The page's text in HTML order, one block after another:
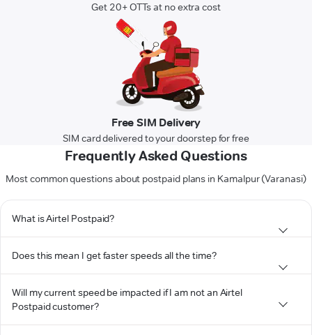
Get 20+ OTTs at no extra cost
Free SIM Delivery
SIM card delivered to your doorstep for free
Frequently Asked Questions
Most common questions about postpaid plans in Kamalpur (Varanasi)
What is Airtel Postpaid?
Does this mean I get faster speeds all the time?
Will my current speed be impacted if I am not an Airtel
Postpaid customer?